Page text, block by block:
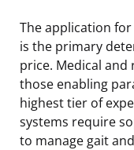
The application
is the primary
price. Medical and
those enabling
highest tier of
systems require
to manage gait